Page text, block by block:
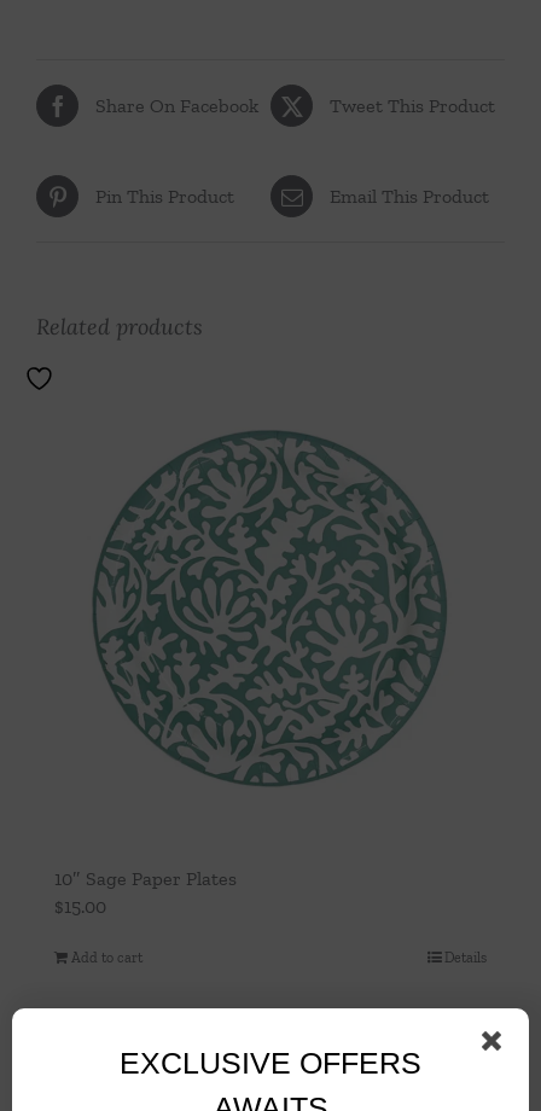
Share On Facebook Tweet This Product
Pin This Product Email This Product
Related products
10″ Sage Paper Plates
$15.00
Add to cart Details
EXCLUSIVE OFFERS